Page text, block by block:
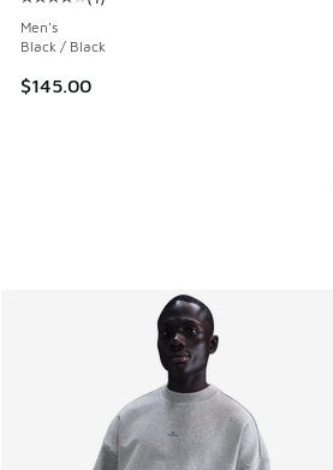
Average customer rating - [4 out of
Men's
Black / Black
$145.00